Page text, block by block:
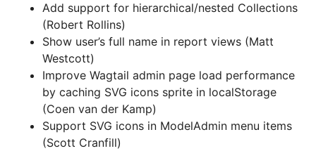
Add support for hierarchical/nested Collections
(Robert Rollins)
Show user’s full name in report views (Matt
Westcott)
Improve Wagtail admin page load performance
by caching SVG icons sprite in localStorage
(Coen van der Kamp)
Support SVG icons in ModelAdmin menu items
(Scott Cranfill)